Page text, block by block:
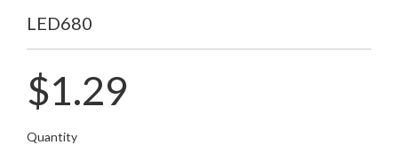
LED680
Regular
price
$1.29
Quantity